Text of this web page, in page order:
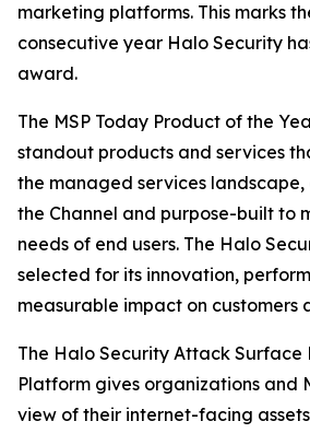
marketing platforms. This marks
consecutive year Halo Security
award.
The MSP Today Product of the
standout products and services
the managed services
the Channel and purpose-built to
needs of end users. The Halo
selected for its innovation,
measurable impact on customers
The Halo Security Attack Surface
Platform gives organizations and
view of their internet-facing